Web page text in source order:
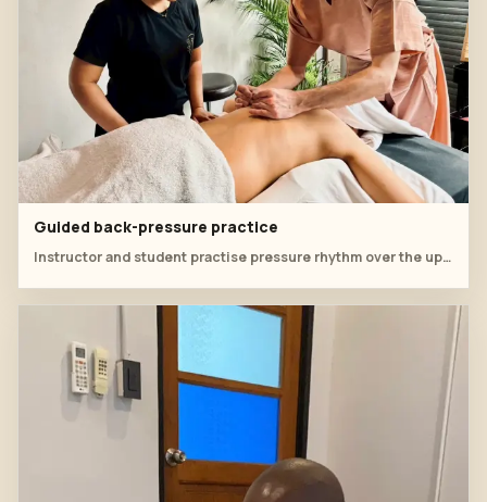
Guided back-pressure practice
Instructor and student practise pressure rhythm over the upper back during the final sequence.